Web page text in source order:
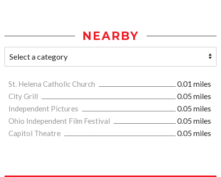
NEARBY
St. Helena Catholic Church
0.01 miles
City Grill
0.05 miles
Independent Pictures
0.05 miles
Ohio Independent Film Festival
0.05 miles
Capitol Theatre
0.05 miles